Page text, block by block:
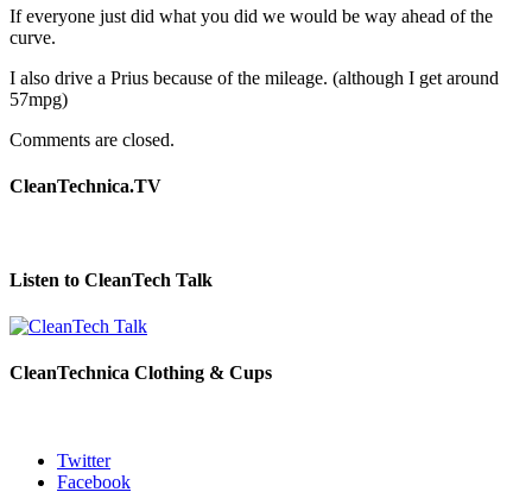
If everyone just did what you did we would be way ahead of the
curve.
I also drive a Prius because of the mileage. (although I get around
57mpg)
Comments are closed.
CleanTechnica.TV
Listen to CleanTech Talk
CleanTechnica Clothing & Cups
Twitter
Facebook